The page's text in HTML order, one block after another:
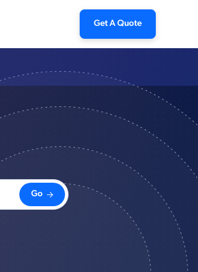
Get A Quote
Go